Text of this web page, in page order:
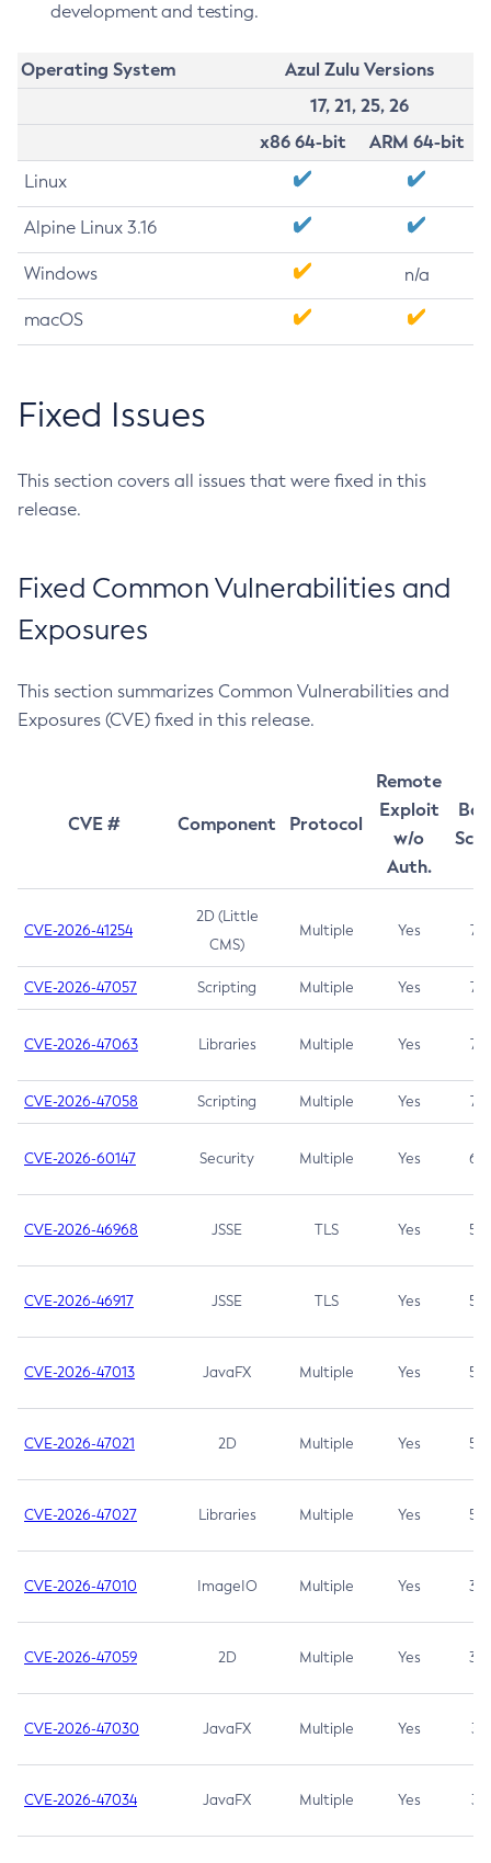
development and testing.
Operating System
Azul Zulu Versions
17, 21, 25, 26
x86 64-bit
ARM 64-bit
Linux
Alpine Linux 3.16
Windows n/a
macOS
Fixed Issues
This section covers all issues that were fixed in this
release.
Fixed Common Vulnerabilities and
Exposures
This section summarizes Common Vulnerabilities and
Exposures (CVE) fixed in this release.
CVE # Component Protocol
Remote
Exploit
w/o
Auth.
CVE-2026-41254
2D (Little
CMS)
Multiple Yes 7.5
CVE-2026-47057 Scripting Multiple Yes 7.5
CVE-2026-47063 Libraries Multiple Yes 7.5
CVE-2026-47058 Scripting Multiple Yes 7.4
CVE-2026-60147 Security Multiple Yes 6.5
CVE-2026-46968 JSSE TLS Yes 5.9
CVE-2026-46917 JSSE TLS Yes 5.3
CVE-2026-47013 JavaFX Multiple Yes 5.3
CVE-2026-47021 2D Multiple Yes 5.3
CVE-2026-47027 Libraries Multiple Yes 5.3
CVE-2026-47010 ImageIO Multiple Yes 3.7
CVE-2026-47059 2D Multiple Yes 3.7
CVE-2026-47030 JavaFX Multiple Yes 3.1
CVE-2026-47034 JavaFX Multiple Yes 3.1